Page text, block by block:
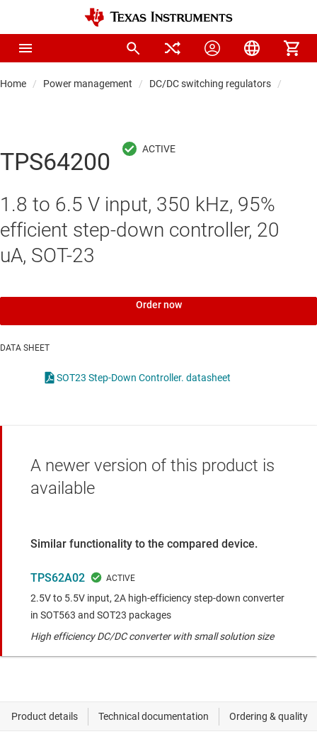
Home Power management DC/DC switching regulators
TPS64200
1.8 to 6.5 V input, 350 kHz, 95%
efficient step-down controller, 20
uA, SOT-23
Order now
DATA SHEET
SOT23 Step-Down Controller. datasheet
A newer version of this product is
available
Similar functionality to the compared device.
TPS62A02
2.5V to 5.5V input, 2A high-efficiency step-down converter
in SOT563 and SOT23 packages
High efficiency DC/DC converter with small solution size